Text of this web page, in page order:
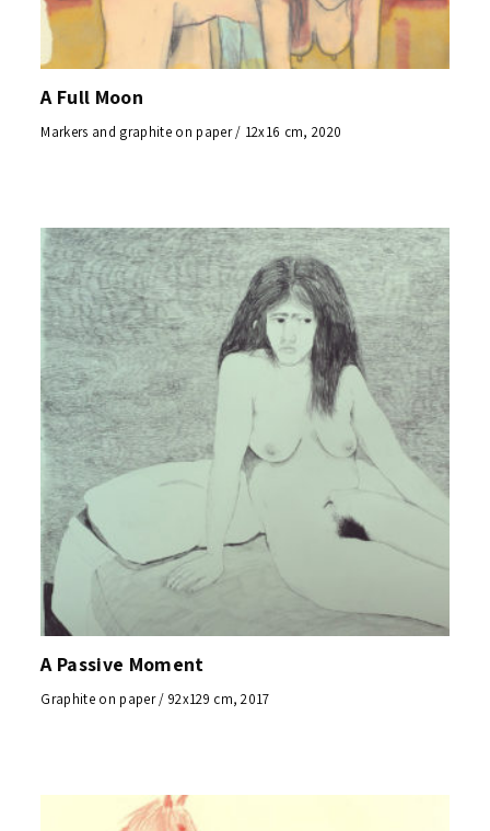
A Full Moon
Markers and graphite on paper / 12x16 cm, 2020
A Passive Moment
Graphite on paper / 92x129 cm, 2017